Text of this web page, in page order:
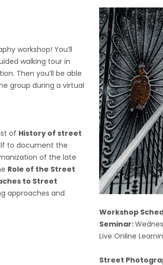
workshop! You’ll
walking tour in
Then you’ll be able
group during a virtual
of History of street
to document the
of the late
Role of the Street
to Street
approaches and
Workshop
Seminar:
Live Online
Street